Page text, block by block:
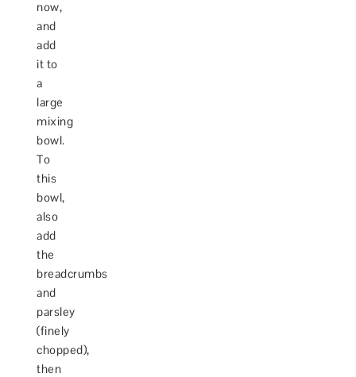
now,
and
add
it to
a
large
mixing
bowl.
To
this
bowl,
also
add
the
breadcrumbs
and
parsley
(finely
chopped),
then